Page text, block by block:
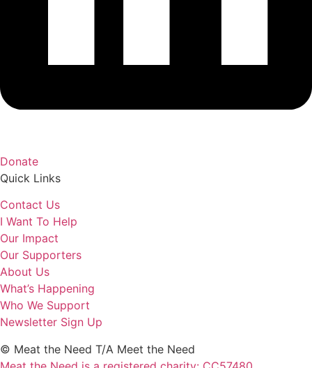
Donate
Quick Links
Contact Us
I Want To Help
Our Impact
Our Supporters
About Us
What’s Happening
Who We Support
Newsletter Sign Up
© Meat the Need T/A Meet the Need